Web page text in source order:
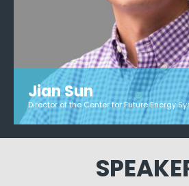
Jian Sun
Director of the Center for Future Energy